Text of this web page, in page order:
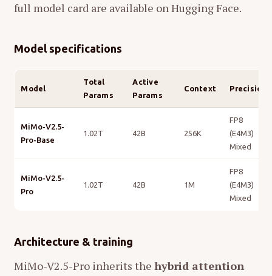
full model card are available on Hugging Face.
Model specifications
Model
Total
Params
Active
Params
Context Precision
MiMo-V2.5-
Pro-Base
1.02T 42B 256K
FP8
(E4M3)
Mixed
MiMo-V2.5-
Pro
1.02T 42B 1M
FP8
(E4M3)
Mixed
Architecture & training
MiMo-V2.5-Pro inherits the hybrid attention